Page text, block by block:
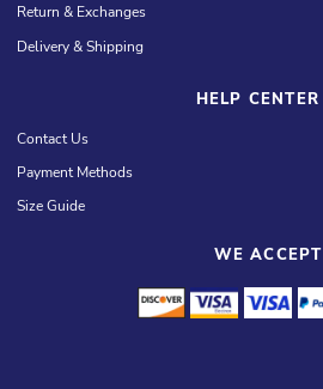
Return & Exchanges
Delivery & Shipping
HELP CENTER
Contact Us
Payment Methods
Size Guide
WE ACCEPT